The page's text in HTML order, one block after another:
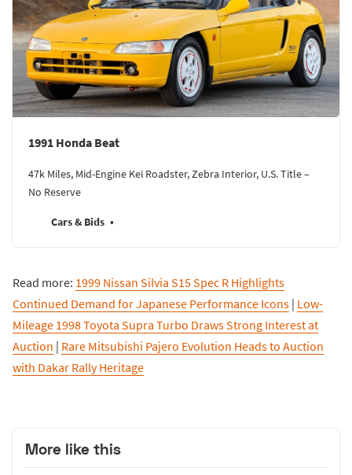
1991 Honda Beat
47k Miles, Mid-Engine Kei Roadster, Zebra Interior, U.S. Title –
No Reserve
Cars & Bids
Read more: 1999 Nissan Silvia S15 Spec R Highlights
Continued Demand for Japanese Performance Icons | Low-
Mileage 1998 Toyota Supra Turbo Draws Strong Interest at
Auction | Rare Mitsubishi Pajero Evolution Heads to Auction
with Dakar Rally Heritage
More like this